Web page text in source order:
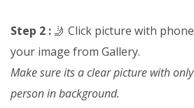
Step 2 : 🤳 Click picture with
your image from Gallery.
Make sure its a clear picture with
person in background.